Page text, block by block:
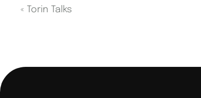
« Torin Talks